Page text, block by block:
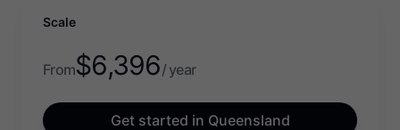
Scale
From$6,396/ year
Get started in Queensland